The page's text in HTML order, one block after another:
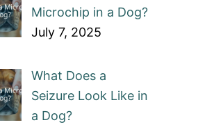
Microchip in a Dog?
July 7, 2025
What Does a
Seizure Look Like in
a Dog?